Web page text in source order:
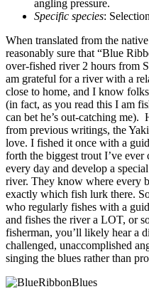
angling pressure.
Specific species:
When translated from the
reasonably sure that “Blue
over-fished river 2 hours from
am grateful for a river with a
close to home, and I know
(in fact, as you read this I am
can bet he’s out-catching me).
from previous writings, the
love. I fished it once with a
forth the biggest trout I’ve
every day and develop a
river. They know where every
exactly which fish lurk there.
who regularly fishes with a
and fishes the river a LOT, or
fisherman, you’ll likely hear a
challenged, unaccomplished
singing the blues rather than